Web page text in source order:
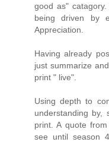
good as"
being driven by
Appreciation.
Having already
just summarize
print " live".
Using depth to
understanding
print. A quote
see until season